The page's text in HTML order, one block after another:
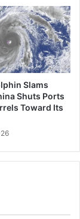
Slams
Shuts Ports
Toward Its